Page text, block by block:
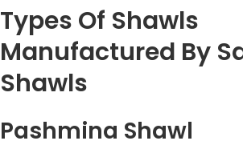
Types Of Shawls
Manufactured By
Shawls
Pashmina Shawl